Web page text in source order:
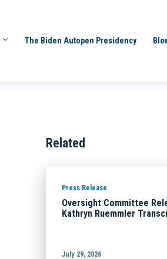
The Biden Autopen Presidency
Related
Press Release
Oversight Committee
Kathryn Ruemmler
July 29, 2026